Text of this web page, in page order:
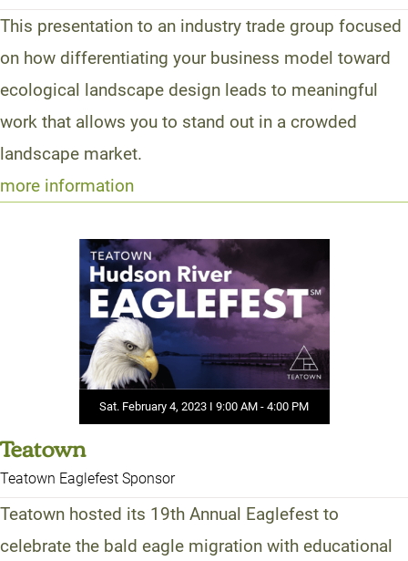
This presentation to an industry trade group focused
on how differentiating your business model toward
ecological landscape design leads to meaningful
work that allows you to stand out in a crowded
landscape market.
more information
Sat. February 4, 2023 I 9:00 AM - 4:00 PM
Teatown
Teatown Eaglefest Sponsor
Teatown hosted its 19th Annual Eaglefest to
celebrate the bald eagle migration with educational